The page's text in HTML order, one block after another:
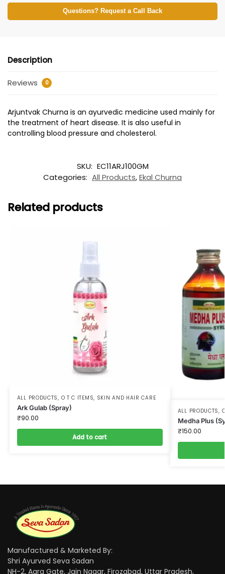
Questions? Request a Call Back
Description
Reviews 0
Arjuntvak Churna is an ayurvedic medicine used mainly for
the treatment of heart disease. It is also useful in
controlling blood pressure and cholesterol.
SKU: EC11ARJ100GM
Categories: All Products,Ekal Churna
Related products
ALL PRODUCTS, O T C ITEMS, SKIN AND HAIR CARE
Ark Gulab (Spray)
₹90.00
Add to cart
ALL PRODUCTS,
Medha Plus
₹150.00
Manufactured & Marketed By:
Shri Ayurved Seva Sadan
NH-2, Agra Gate, Jain Nagar, Firozabad, Uttar Pradesh,